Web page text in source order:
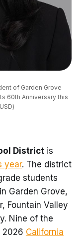
of Garden Grove
60th Anniversary this
Districtis
year. The district
students
in Garden Grove,
Fountain Valley
Nine of the
2026 California